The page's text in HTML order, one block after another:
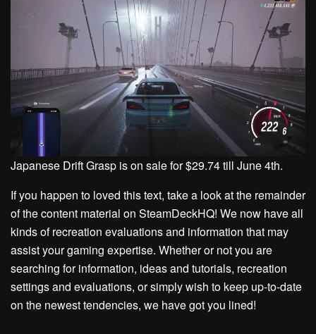
Japanese Drift Grasp is on sale for $29.74 till June 4th.
If you happen to loved this text, take a look at the remainder
of the content material on SteamDeckHQ! We now have all
kinds of recreation evaluations and information that may
assist your gaming expertise. Whether or not you are
searching for information, ideas and tutorials, recreation
settings and evaluations, or simply wish to keep up-to-date
on the newest tendencies, we have got you lined!